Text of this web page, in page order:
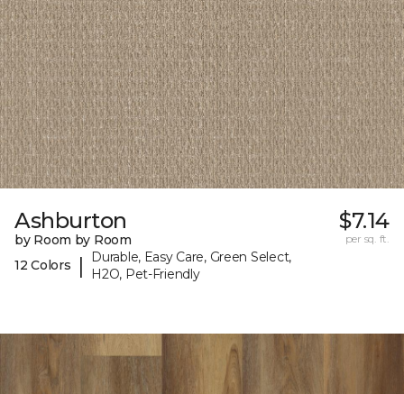
Ashburton
by Room by Room
12 Colors
|
Durable, Easy Care, Green Select,
H2O, Pet-Friendly
$7.14
per sq. ft.